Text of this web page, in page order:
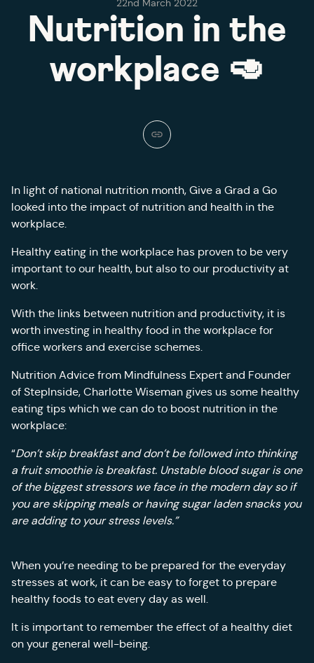
22nd March 2022
Nutrition in the
workplace 🥑
In light of national nutrition month, Give a Grad a Go
looked into the impact of nutrition and health in the
workplace.
Healthy eating in the workplace has proven to be very
important to our health, but also to our productivity at
work.
With the links between nutrition and productivity, it is
worth investing in healthy food in the workplace for
office workers and exercise schemes.
Nutrition Advice from Mindfulness Expert and Founder
of StepInside, Charlotte Wiseman gives us some healthy
eating tips which we can do to boost nutrition in the
workplace:
“Don’t skip breakfast and don’t be followed into thinking
a fruit smoothie is breakfast. Unstable blood sugar is one
of the biggest stressors we face in the modern day so if
you are skipping meals or having sugar laden snacks you
are adding to your stress levels.”
When you’re needing to be prepared for the everyday
stresses at work, it can be easy to forget to prepare
healthy foods to eat every day as well.
It is important to remember the effect of a healthy diet
on your general well-being.